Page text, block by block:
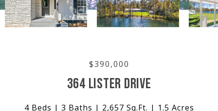
$390,000
364 LISTER DRIVE
4 Beds 3 Baths 2,657 Sq.Ft. 1.5 Acres